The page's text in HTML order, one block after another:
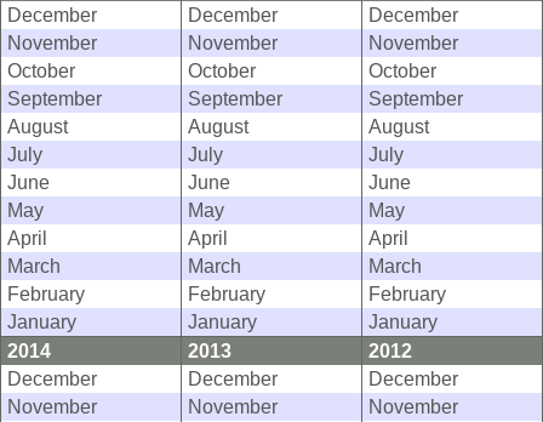
December
December
December
November
November
November
October
October
October
September
September
September
August
August
August
July
July
July
June
June
June
May
May
May
April
April
April
March
March
March
February
February
February
January
January
January
2014
2013
2012
December
December
December
November
November
November